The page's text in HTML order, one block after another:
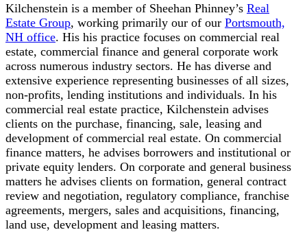
Kilchenstein is a member of Sheehan Phinney’s Real
Estate Group, working primarily our of our Portsmouth,
NH office. His his practice focuses on commercial real
estate, commercial finance and general corporate work
across numerous industry sectors. He has diverse and
extensive experience representing businesses of all sizes,
non-profits, lending institutions and individuals. In his
commercial real estate practice, Kilchenstein advises
clients on the purchase, financing, sale, leasing and
development of commercial real estate. On commercial
finance matters, he advises borrowers and institutional or
private equity lenders. On corporate and general business
matters he advises clients on formation, general contract
review and negotiation, regulatory compliance, franchise
agreements, mergers, sales and acquisitions, financing,
land use, development and leasing matters.